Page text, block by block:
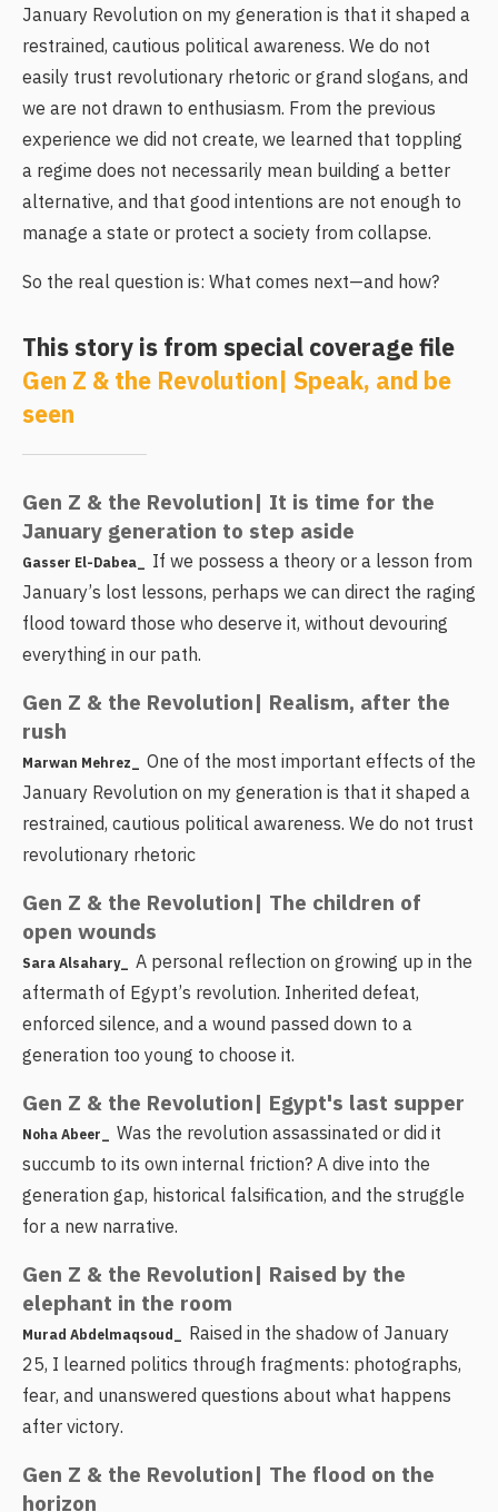
January Revolution on my generation is that it shaped a
restrained, cautious political awareness. We do not
easily trust revolutionary rhetoric or grand slogans, and
we are not drawn to enthusiasm. From the previous
experience we did not create, we learned that toppling
a regime does not necessarily mean building a better
alternative, and that good intentions are not enough to
manage a state or protect a society from collapse.
So the real question is: What comes next—and how?
This story is from special coverage file
Gen Z & the Revolution| Speak, and be
seen
Gen Z & the Revolution| It is time for the
January generation to step aside
Gasser El-Dabea_ If we possess a theory or a lesson from
January’s lost lessons, perhaps we can direct the raging
flood toward those who deserve it, without devouring
everything in our path.
Gen Z & the Revolution| Realism, after the
rush
Marwan Mehrez_ One of the most important effects of the
January Revolution on my generation is that it shaped a
restrained, cautious political awareness. We do not trust
revolutionary rhetoric
Gen Z & the Revolution| The children of
open wounds
Sara Alsahary_ A personal reflection on growing up in the
aftermath of Egypt’s revolution. Inherited defeat,
enforced silence, and a wound passed down to a
generation too young to choose it.
Gen Z & the Revolution| Egypt's last supper
Noha Abeer_ Was the revolution assassinated or did it
succumb to its own internal friction? A dive into the
generation gap, historical falsification, and the struggle
for a new narrative.
Gen Z & the Revolution| Raised by the
elephant in the room
Murad Abdelmaqsoud_ Raised in the shadow of January
25, I learned politics through fragments: photographs,
fear, and unanswered questions about what happens
after victory.
Gen Z & the Revolution| The flood on the
horizon